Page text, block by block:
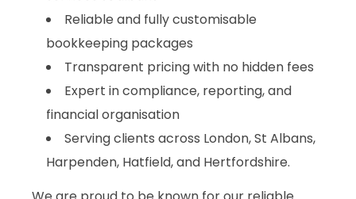
Reliable and fully customisable
bookkeeping packages
Transparent pricing with no hidden fees
Expert in compliance, reporting, and
financial organisation
Serving clients across London, St Albans,
Harpenden, Hatfield, and Hertfordshire.